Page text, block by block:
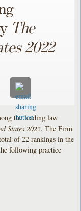
The
2022
the leading law
States 2022. The Firm
of 22 rankings in the
following practice